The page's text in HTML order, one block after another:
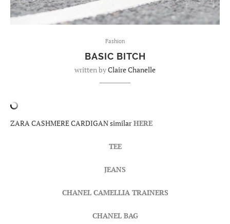
Fashion
BASIC BITCH
written byClaire Chanelle
ZARA CASHMERE CARDIGAN similarHERE
TEE
JEANS
CHANEL CAMELLIA TRAINERS
CHANEL BAG